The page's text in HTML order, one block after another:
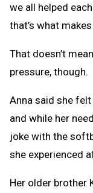
we all helped
that’s what
That doesn’t
pressure, though.
Anna said she
and while her
joke with the
she experienced
Her older brother